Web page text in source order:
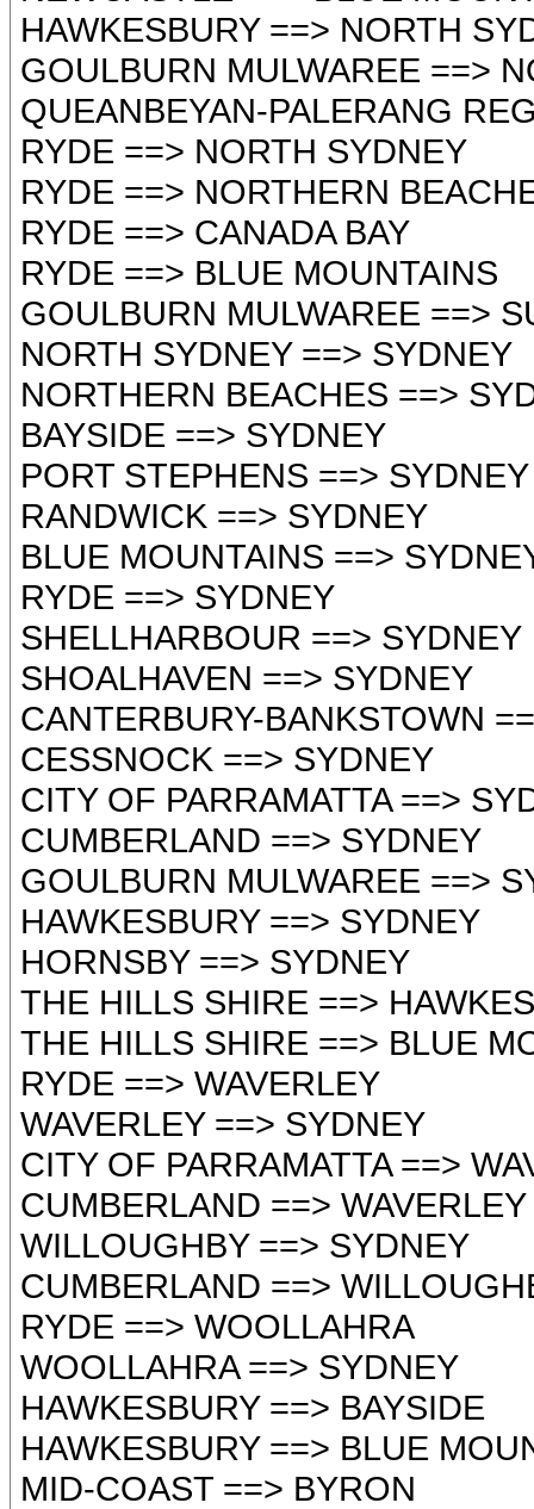
HAWKESBURY ==> NORTH
GOULBURN MULWAREE ==>
QUEANBEYAN-PALERANG
RYDE ==> NORTH SYDNEY
RYDE ==> NORTHERN
RYDE ==> CANADA BAY
RYDE ==> BLUE MOUNTAINS
GOULBURN MULWAREE ==>
NORTH SYDNEY ==> SYDNEY
NORTHERN BEACHES ==>
BAYSIDE ==> SYDNEY
PORT STEPHENS ==> SYDNEY
RANDWICK ==> SYDNEY
BLUE MOUNTAINS ==>
RYDE ==> SYDNEY
SHELLHARBOUR ==> SYDNEY
SHOALHAVEN ==> SYDNEY
CANTERBURY-BANKSTOWN
CESSNOCK ==> SYDNEY
CITY OF PARRAMATTA ==>
CUMBERLAND ==> SYDNEY
GOULBURN MULWAREE ==>
HAWKESBURY ==> SYDNEY
HORNSBY ==> SYDNEY
THE HILLS SHIRE ==>
THE HILLS SHIRE ==> BLUE
RYDE ==> WAVERLEY
WAVERLEY ==> SYDNEY
CITY OF PARRAMATTA ==>
CUMBERLAND ==> WAVERLEY
WILLOUGHBY ==> SYDNEY
CUMBERLAND ==>
RYDE ==> WOOLLAHRA
WOOLLAHRA ==> SYDNEY
HAWKESBURY ==> BAYSIDE
HAWKESBURY ==> BLUE
MID-COAST ==> BYRON